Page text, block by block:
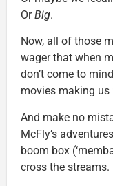
OrBig.
Now, all of those
wager that when
don’t come to
movies making us
And make no
McFly’s
boom box
cross the streams.